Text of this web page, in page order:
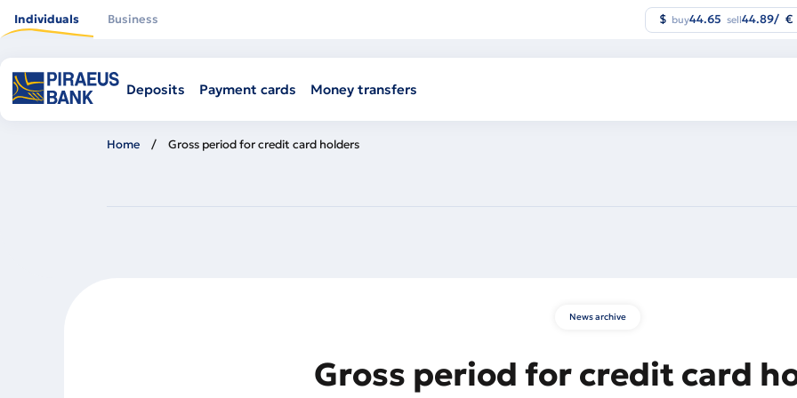
main
Individuals Business
Deposits Payment cards Money transfers
$ buy44.65 sell44.89/ €
Home Gross period for credit card holders
News archive
Gross period for credit card